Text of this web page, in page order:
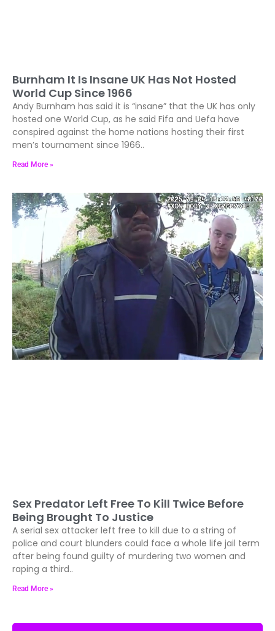
Burnham It Is Insane UK Has Not Hosted
World Cup Since 1966
Andy Burnham has said it is “insane” that the UK has only
hosted one World Cup, as he said Fifa and Uefa have
conspired against the home nations hosting their first
men’s tournament since 1966..
Read More »
Sex Predator Left Free To Kill Twice Before
Being Brought To Justice
A serial sex attacker left free to kill due to a string of
police and court blunders could face a whole life jail term
after being found guilty of murdering two women and
raping a third..
Read More »